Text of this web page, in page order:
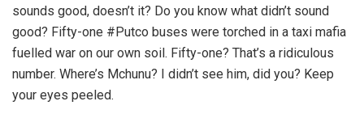
sounds good, doesn’t it? Do you know what didn’t sound
good? Fifty-one #Putco buses were torched in a taxi mafia
fuelled war on our own soil. Fifty-one? That’s a ridiculous
number. Where’s Mchunu? I didn’t see him, did you? Keep
your eyes peeled.